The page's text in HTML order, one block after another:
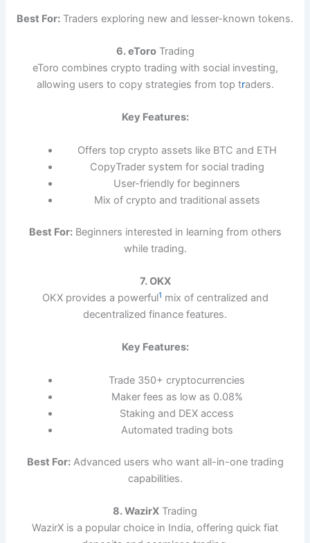
Best For: Traders exploring new and lesser-known tokens.
6. eToroTrading
eToro combines crypto trading with social investing,
allowing users to copy strategies from top traders.
Key Features:
Offers top crypto assets like BTC and ETH
CopyTrader system for social trading
User-friendly for beginners
Mix of crypto and traditional assets
Best For:Beginners interested in learning from others
while trading.
7. OKX
OKX provides a powerful1 mix of centralized and
decentralized finance features.
Key Features:
Trade 350+ cryptocurrencies
Maker fees as low as 0.08%
Staking and DEX access
Automated trading bots
Best For:Advanced users who want all-in-one trading
capabilities.
8. WazirX Trading
WazirX is a popular choice in India, offering quick fiat